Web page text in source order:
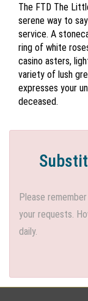
The FTD The
serene way to
service. A
ring of white
casino asters,
variety of lush
expresses your
deceased.
Please
your requests.
daily.